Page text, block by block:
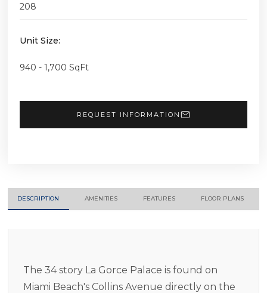
208
Unit Size:
940 - 1,700 SqFt
REQUEST INFORMATION
DESCRIPTION AMENITIES FEATURES FLOOR PLANS
The 34 story La Gorce Palace is found on
Miami Beach's Collins Avenue directly on the